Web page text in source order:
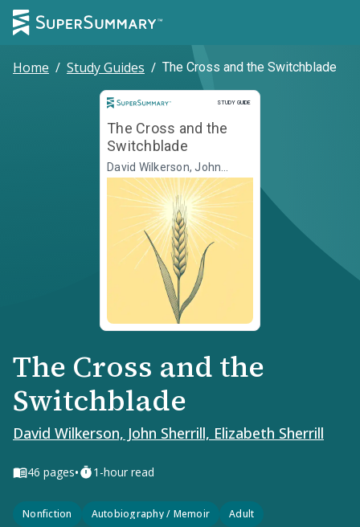
Home / Study Guides / The Cross and the Switchblade
STUDY GUIDE
Study Guide
The Cross and the
Switchblade
David Wilkerson, John
Sherrill, Elizabeth Sherrill
The Cross and the
Switchblade
David Wilkerson, John Sherrill, Elizabeth Sherrill
46 pages• 1-hour read
Nonfiction Autobiography / Memoir
Adult